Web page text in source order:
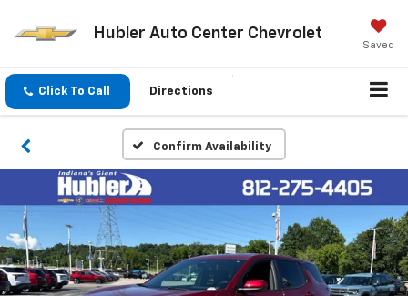
Hubler Auto Center Chevrolet
Saved
Click To Call Directions
Confirm Availability